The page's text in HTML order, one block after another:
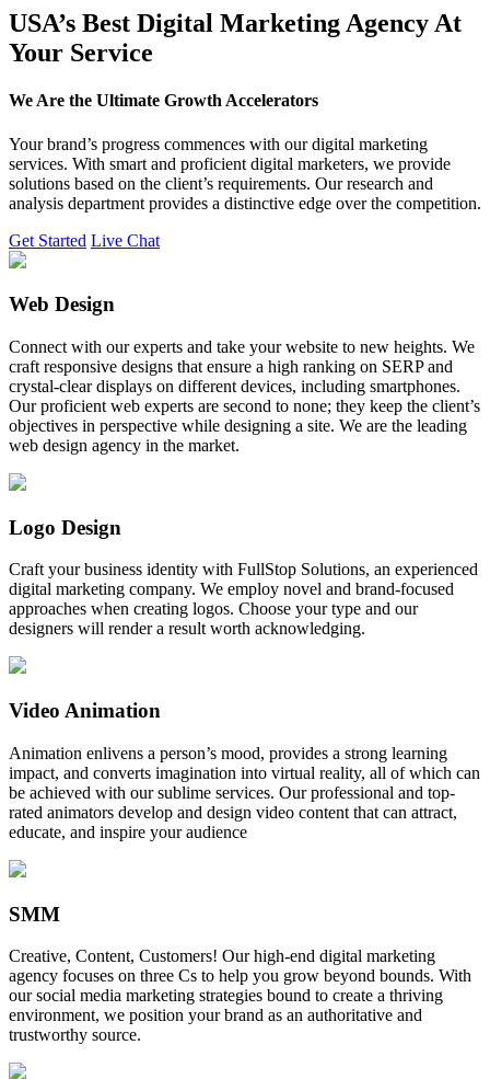
USA’s Best Digital Marketing Agency At
Your Service
We Are the Ultimate Growth Accelerators
Your brand’s progress commences with our digital marketing
services. With smart and proficient digital marketers, we provide
solutions based on the client’s requirements. Our research and
analysis department provides a distinctive edge over the competition.
Get Started Live Chat
Web Design
Connect with our experts and take your website to new heights. We
craft responsive designs that ensure a high ranking on SERP and
crystal-clear displays on different devices, including smartphones.
Our proficient web experts are second to none; they keep the client’s
objectives in perspective while designing a site. We are the leading
web design agency in the market.
Logo Design
Craft your business identity with FullStop Solutions, an experienced
digital marketing company. We employ novel and brand-focused
approaches when creating logos. Choose your type and our
designers will render a result worth acknowledging.
Video Animation
Animation enlivens a person’s mood, provides a strong learning
impact, and converts imagination into virtual reality, all of which can
be achieved with our sublime services. Our professional and top-
rated animators develop and design video content that can attract,
educate, and inspire your audience
SMM
Creative, Content, Customers! Our high-end digital marketing
agency focuses on three Cs to help you grow beyond bounds. With
our social media marketing strategies bound to create a thriving
environment, we position your brand as an authoritative and
trustworthy source.